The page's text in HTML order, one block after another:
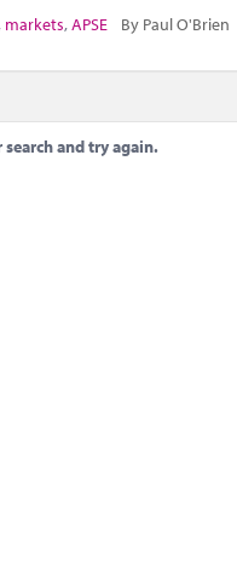
markets,APSE By Paul O'Brien
and try again.